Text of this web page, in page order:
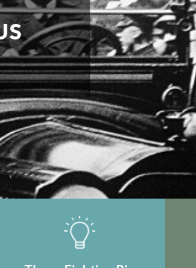
FIRST REAL